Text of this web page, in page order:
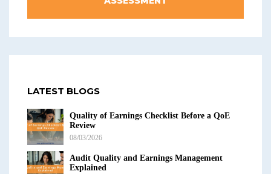
LATEST BLOGS
Quality of Earnings Checklist Before a QoE
Review
08/03/2026
Audit Quality and Earnings Management
Explained